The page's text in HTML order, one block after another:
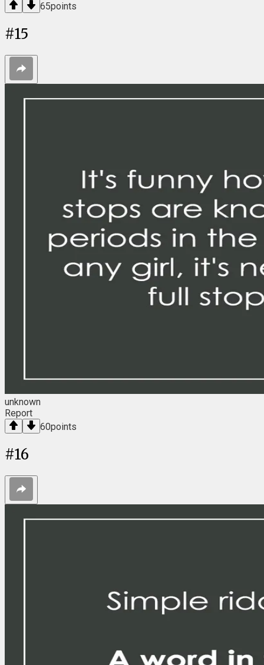
65points
#15
unknown
Report
60points
#16